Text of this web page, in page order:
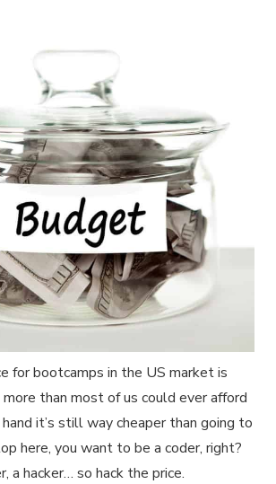
for bootcamps in the US market is
than most of us could ever afford
it’s still way cheaper than going to
here, you want to be a coder, right?
a hacker… so hack the price.